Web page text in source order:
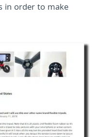
in order to make